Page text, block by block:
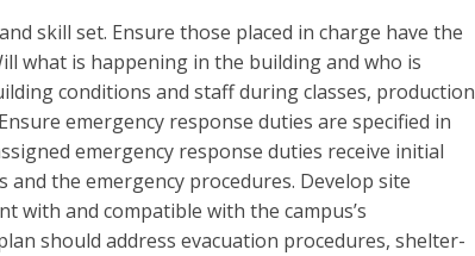
skill set. Ensure those placed in charge have the
what is happening in the building and who is
conditions and staff during classes, production
emergency response duties are specified in
emergency response duties receive initial
the emergency procedures. Develop site
with and compatible with the campus’s
should address evacuation procedures, shelter-